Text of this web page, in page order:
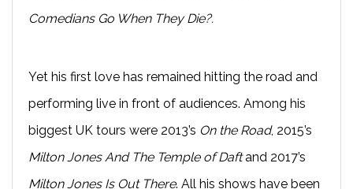
Comedians Go When They Die?.
Yet his first love has remained hitting the road and
performing live in front of audiences. Among his
biggest UK tours were 2013’s On the Road, 2015’s
Milton Jones And The Temple of Daft and 2017’s
Milton Jones Is Out There. All his shows have been